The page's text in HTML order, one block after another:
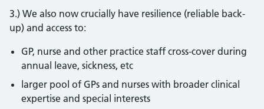
3.) We also now crucially have resilience (reliable back-
up) and access to:
GP, nurse and other practice staff cross-cover during
annual leave, sickness, etc
larger pool of GPs and nurses with broader clinical
expertise and special interests